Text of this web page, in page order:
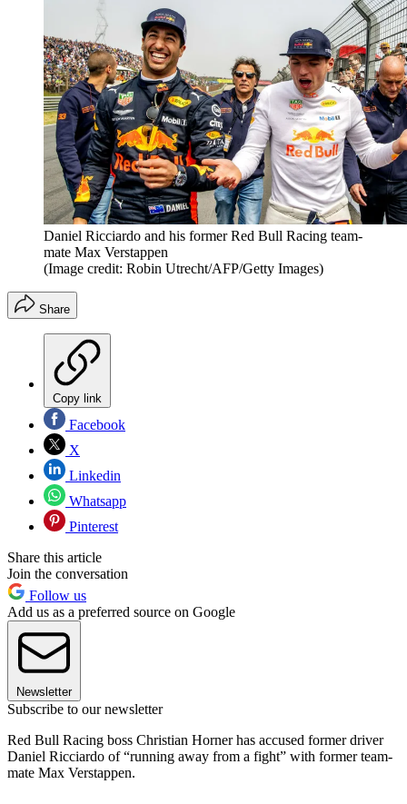
Daniel Ricciardo and his former Red Bull Racing team-
mate Max Verstappen
(Image credit: Robin Utrecht/AFP/Getty Images)
Share
Copy link
Facebook
X
Linkedin
Whatsapp
Pinterest
Share this article
Join the conversation
Follow us
Add us as a preferred source on Google
Newsletter
Subscribe to our newsletter
Red Bull Racing boss Christian Horner has accused former driver
Daniel Ricciardo of “running away from a fight” with former team-
mate Max Verstappen.